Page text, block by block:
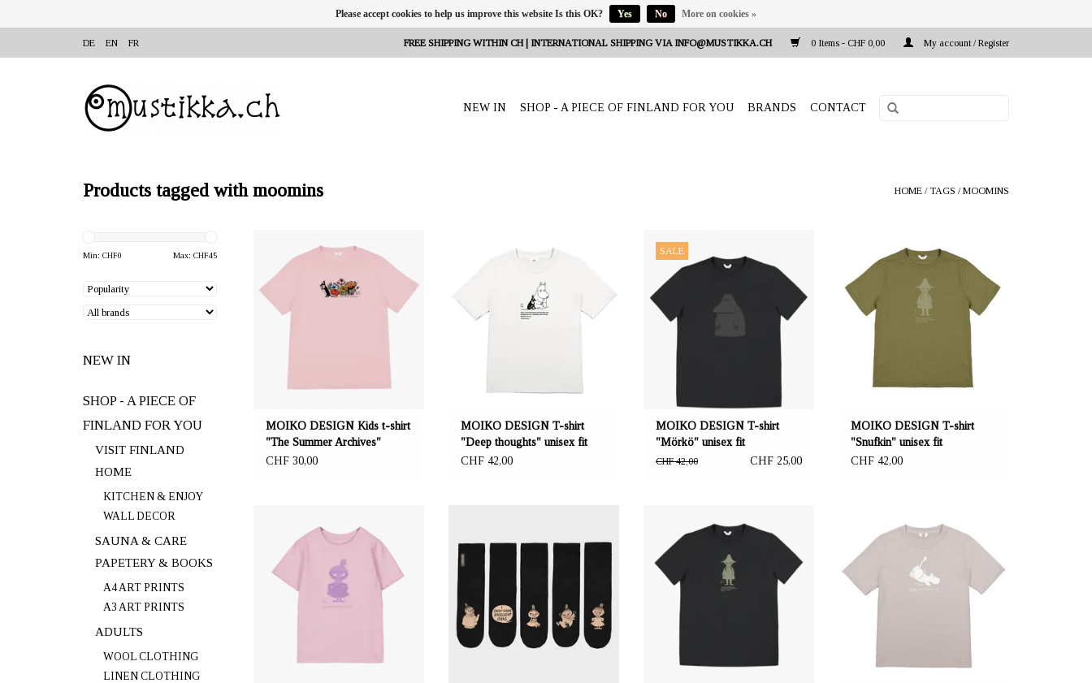
DE EN FR FREE SHIPPING WITHIN CH | INTERNATIONAL SHIPPING VIA INFO@MUSTIKKA.CH 0 Items - CHF 0,00 My account / Register
NEW IN SHOP - A PIECE OF FINLAND FOR YOU BRANDS CONTACT
Products tagged with moomins HOME /TAGS /MOOMINS
Min: CHF0 Max: CHF45
NEW IN
SHOP - A PIECE OF
FINLAND FOR YOU
VISIT FINLAND
HOME
KITCHEN & ENJOY
WALL DECOR
SAUNA & CARE
PAPETERY & BOOKS
A4 ART PRINTS
A3 ART PRINTS
ADULTS
WOOL CLOTHING
LINEN CLOTHING
Frauenfeld, Switzerland
Pink coloured t-shirt made from 100%
ZERO WASTE material: 60% recycled
MOIKO DESIGN Kids t-shirt
"The Summer Archives"
CHF 30,00
Frauenfeld, Switzerland
T-shirt made from 100% ZERO
WASTE material: the fabric consists of
60% recycled cotton and 40%
MOIKO DESIGN T-shirt
"Deep thoughts" unisex fit
CHF 42,00
SALEFrauenfeld, Switzerland
WASTE material: the fabric consists of
60% recycled cotton and 40%
recycled polyester from PET bottles.
Black "MÖRKÖ" print on the front.
MOIKO DESIGN T-shirt
"Mörkö" unisex fit
CHF 42,00 CHF 25,00
Frauenfeld, Switzerland
T-shirt made from 100% ZERO
WASTE material: the fabric consists of
70% recycled cotton and 30%
recycled polyester from PET bottles.
MOIKO DESIGN T-shirt
"Snufkin" unisex fit
CHF 42,00
Frauenfeld, Switzerland
Pink coloured t-shirt made from 100%
ZERO WASTE material: 60% recycled
cotton and 40% recycled polyester.
Lavender coloured "Littly My" print on
Five socks with 5 different Moomin
motifs. Colour black/bronze. Sizes: 36-
40. 100% organic cotton material.
Frauenfeld, Switzerland
Kids t-shirt made from 100% ZERO
WASTE material: 60% recycled cotton
and 40% recycled polyester. Sizes:
Frauenfeld, Switzerland
T-shirt made from 100% ZERO
WASTE material: the fabric consists of
70% recycled cotton and 30%
Please accept cookies to help us improve this website Is this OK? Yes No More on cookies »